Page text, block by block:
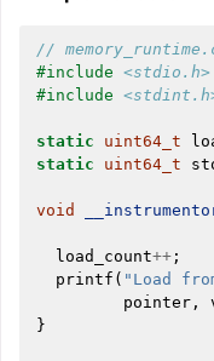
//
#include <stdio.h>
#include
static uint64_t
static
uint64_t
void
load_count++ ;
printf ( "Load
pointer ,
}